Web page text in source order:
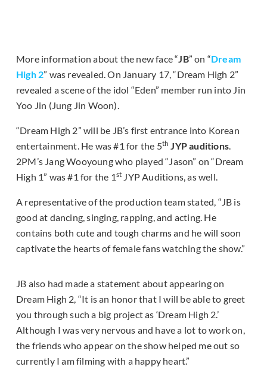
More information about the new face “JB” on “Dream
High 2” was revealed. On January 17, “Dream High 2”
revealed a scene of the idol “Eden” member run into Jin
Yoo Jin (Jung Jin Woon).
“Dream High 2” will be JB’s first entrance into Korean
entertainment. He was #1 for the 5th JYP auditions.
2PM’s Jang Wooyoung who played “Jason” on “Dream
High 1” was #1 for the 1st JYP Auditions, as well.
A representative of the production team stated, “JB is
good at dancing, singing, rapping, and acting. He
contains both cute and tough charms and he will soon
captivate the hearts of female fans watching the show.”
JB also had made a statement about appearing on
Dream High 2, “It is an honor that I will be able to greet
you through such a big project as ‘Dream High 2.’
Although I was very nervous and have a lot to work on,
the friends who appear on the show helped me out so
currently I am filming with a happy heart.”